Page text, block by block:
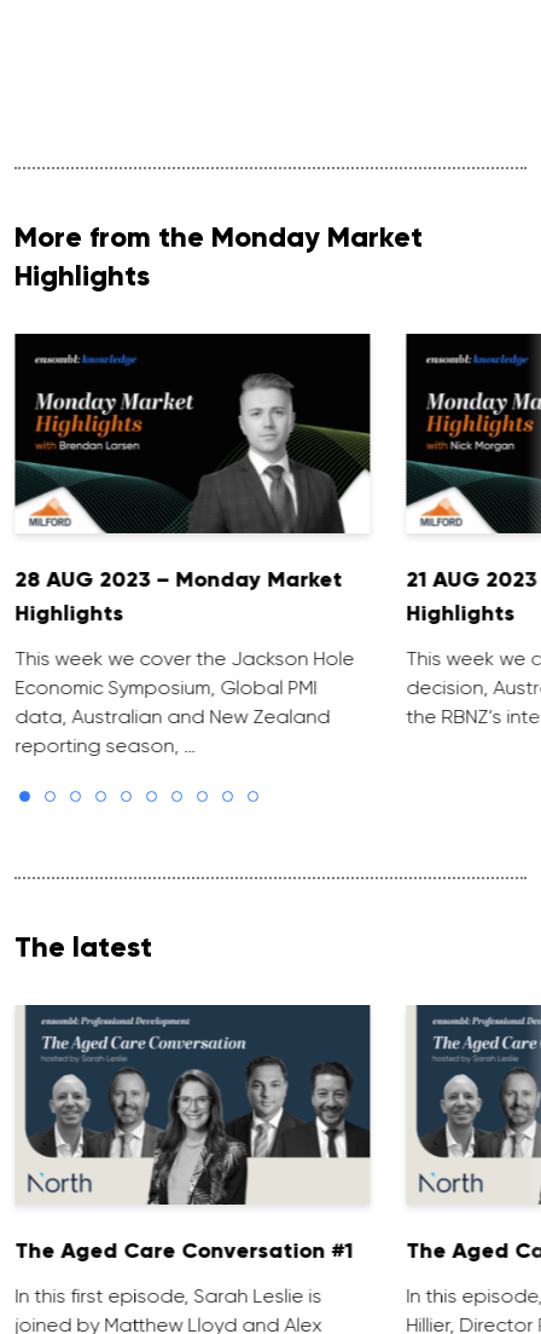
More from the Monday Market
Highlights
28 AUG 2023 – Monday Market
Highlights
This week we cover the Jackson Hole
Economic Symposium, Global PMI
data, Australian and New Zealand
reporting season, …
21 AUG
Highlights
This week we
decision,
the RBNZ’s
The latest
The Aged Care Conversation #1
In this first episode, Sarah Leslie is
joined by Matthew Lloyd and Alex
The Aged
In this
Hillier, Director